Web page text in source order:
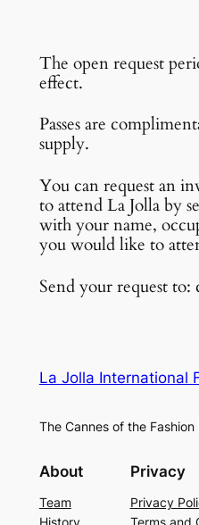
The open request
effect.
Passes are
supply.
You can request an
to attend La Jolla by
with your name,
you would like to
Send your request
La Jolla International
The Cannes of the Fashion
About
Team
History
Privacy
Privacy
Terms and